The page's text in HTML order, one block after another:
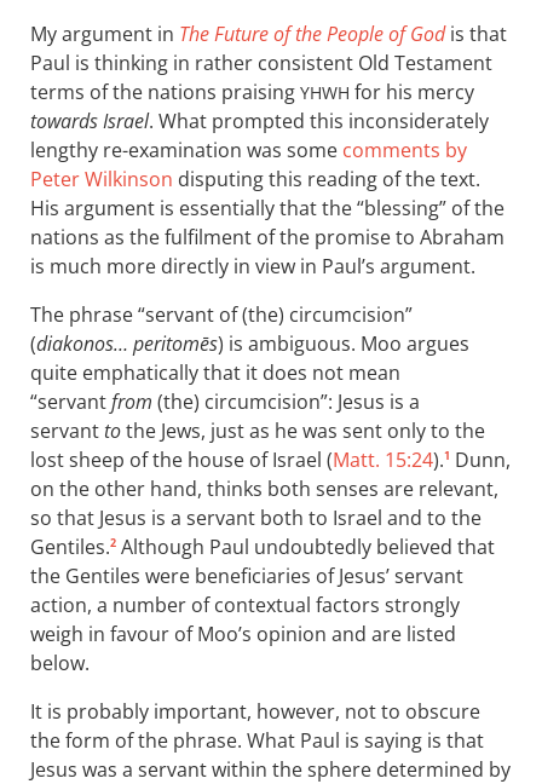
My argument in The Future of the People of Godis that
Paul is thinking in rather consistent Old Testament
terms of the nations praising YHWH for his mercy
towards Israel. What prompted this inconsiderately
lengthy re-examination was some comments by
Peter Wilkinson disputing this reading of the text.
His argument is essentially that the “blessing” of the
nations as the fulfilment of the promise to Abraham
is much more directly in view in Paul’s argument.
The phrase “servant of (the) circumcision”
(diakonos… peritomēs) is ambiguous. Moo argues
quite emphatically that it does not mean
“servantfrom (the) circumcision”: Jesus is a
servanttothe Jews, just as he was sent only to the
lost sheep of the house of Israel (Matt. 15:24).1 Dunn,
on the other hand, thinks both senses are relevant,
so that Jesus is a servant both to Israel and to the
Gentiles.2 Although Paul undoubtedly believed that
the Gentiles were beneficiaries of Jesus’ servant
action, a number of contextual factors strongly
weigh in favour of Moo’s opinion and are listed
below.
It is probably important, however, not to obscure
the form of the phrase. What Paul is saying is that
Jesus was a servant within the sphere determined by